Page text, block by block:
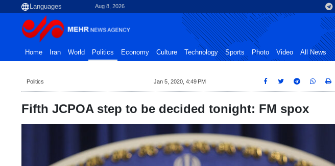
Aug 8, 2026
Home Iran World Politics Economy Culture Technology Sports Photo Video All News
Politics Jan 5, 2020, 4:49 PM
Fifth JCPOA step to be decided tonight: FM spox